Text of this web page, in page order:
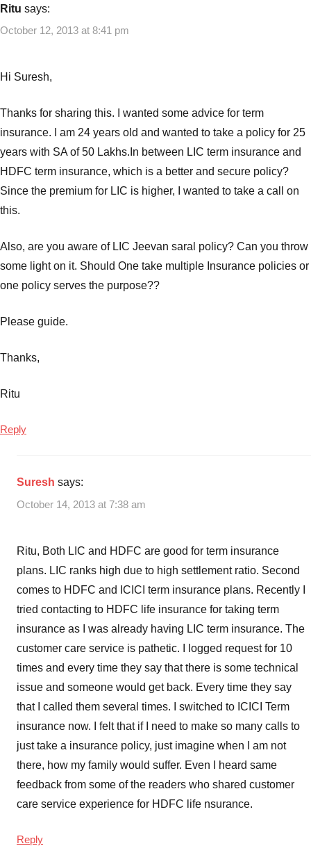
Ritu says:
October 12, 2013 at 8:41 pm
Hi Suresh,
Thanks for sharing this. I wanted some advice for term
insurance. I am 24 years old and wanted to take a policy for 25
years with SA of 50 Lakhs.In between LIC term insurance and
HDFC term insurance, which is a better and secure policy?
Since the premium for LIC is higher, I wanted to take a call on
this.
Also, are you aware of LIC Jeevan saral policy? Can you throw
some light on it. Should One take multiple Insurance policies or
one policy serves the purpose??
Please guide.
Thanks,
Ritu
Reply
Suresh says:
October 14, 2013 at 7:38 am
Ritu, Both LIC and HDFC are good for term insurance
plans. LIC ranks high due to high settlement ratio. Second
comes to HDFC and ICICI term insurance plans. Recently I
tried contacting to HDFC life insurance for taking term
insurance as I was already having LIC term insurance. The
customer care service is pathetic. I logged request for 10
times and every time they say that there is some technical
issue and someone would get back. Every time they say
that I called them several times. I switched to ICICI Term
insurance now. I felt that if I need to make so many calls to
just take a insurance policy, just imagine when I am not
there, how my family would suffer. Even I heard same
feedback from some of the readers who shared customer
care service experience for HDFC life nsurance.
Reply